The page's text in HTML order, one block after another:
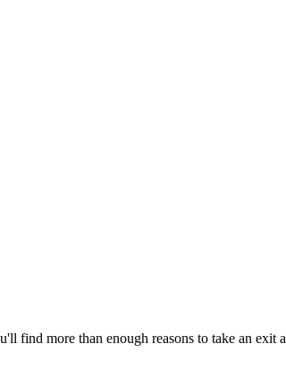
more than enough reasons to take an exit